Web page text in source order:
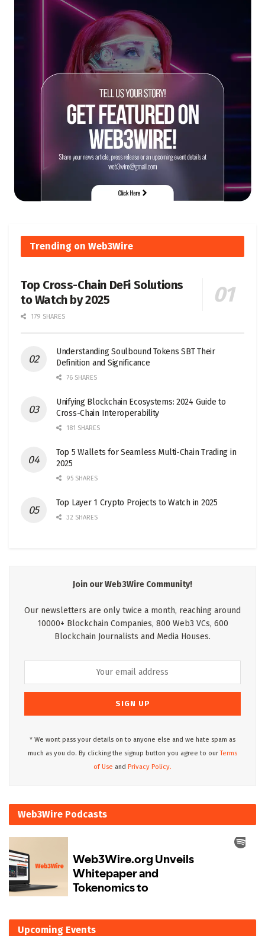
Trending on Web3Wire
Top Cross-Chain DeFi Solutions
to Watch by 2025
179 SHARES
Understanding Soulbound Tokens SBT Their
Definition and Significance
76 SHARES
Unifying Blockchain Ecosystems: 2024 Guide to
Cross-Chain Interoperability
181 SHARES
Top 5 Wallets for Seamless Multi-Chain Trading in
2025
95 SHARES
Top Layer 1 Crypto Projects to Watch in 2025
32 SHARES
Join our Web3Wire Community!
Our newsletters are only twice a month, reaching around
10000+ Blockchain Companies, 800 Web3 VCs, 600
Blockchain Journalists and Media Houses.
* We wont pass your details on to anyone else and we hate spam as
much as you do. By clicking the signup button you agree to ourTerms
of Use and Privacy Policy.
Web3Wire Podcasts
Upcoming Events